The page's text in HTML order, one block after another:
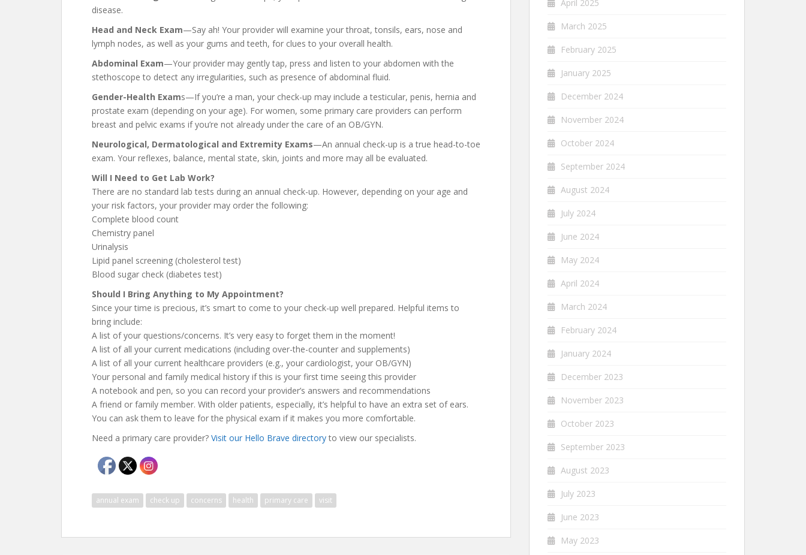
disease.
Head and Neck Exam—Say ah! Your provider will examine your throat, tonsils, ears, nose and
lymph nodes, as well as your gums and teeth, for clues to your overall health.
Abdominal Exam—Your provider may gently tap, press and listen to your abdomen with the
stethoscope to detect any irregularities, such as presence of abdominal fluid.
Gender-Health Exams—If you’re a man, your check-up may include a testicular, penis, hernia and
prostate exam (depending on your age). For women, some primary care providers can perform
breast and pelvic exams if you’re not already under the care of an OB/GYN.
Neurological, Dermatological and Extremity Exams—An annual check-up is a true head-to-toe
exam. Your reflexes, balance, mental state, skin, joints and more may all be evaluated.
Will I Need to Get Lab Work?
There are no standard lab tests during an annual check-up. However, depending on your age and
your risk factors, your provider may order the following:
Complete blood count
Chemistry panel
Urinalysis
Lipid panel screening (cholesterol test)
Blood sugar check (diabetes test)
Should I Bring Anything to My Appointment?
Since your time is precious, it’s smart to come to your check-up well prepared. Helpful items to
bring include:
A list of your questions/concerns. It’s very easy to forget them in the moment!
A list of all your current medications (including over-the-counter and supplements)
A list of all your current healthcare providers (e.g., your cardiologist, your OB/GYN)
Your personal and family medical history if this is your first time seeing this provider
A notebook and pen, so you can record your provider’s answers and recommendations
A friend or family member. With older patients, especially, it’s helpful to have an extra set of ears.
You can ask them to leave for the physical exam if it makes you more comfortable.
Need a primary care provider? Visit our Hello Brave directory to view our specialists.
annual exam check up concerns health primary care visit
April 2025
March 2025
February 2025
January 2025
December 2024
November 2024
October 2024
September 2024
August 2024
July 2024
June 2024
May 2024
April 2024
March 2024
February 2024
January 2024
December 2023
November 2023
October 2023
September 2023
August 2023
July 2023
June 2023
May 2023